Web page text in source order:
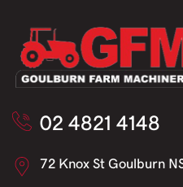
02 4821 4148
72 Knox St Goulburn